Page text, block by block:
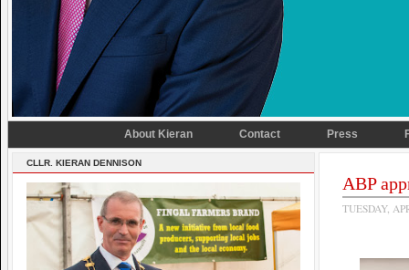
About Kieran Contact Press
CLLR. KIERAN DENNISON
ABP
TUESDAY,